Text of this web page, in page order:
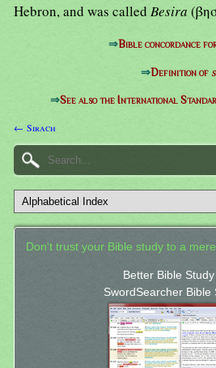
Hebron, and was called Besira
⇒Bible concordance
⇒Definition of
⇒See also the International
← Sirach
Don't trust your Bible study to a
Better Bible
SwordSearcher Bible